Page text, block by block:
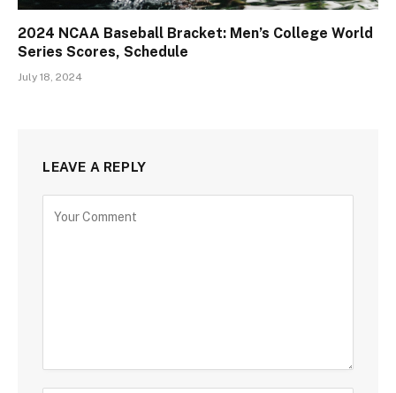
2024 NCAA Baseball Bracket: Men’s College World
Series Scores, Schedule
July 18, 2024
LEAVE A REPLY